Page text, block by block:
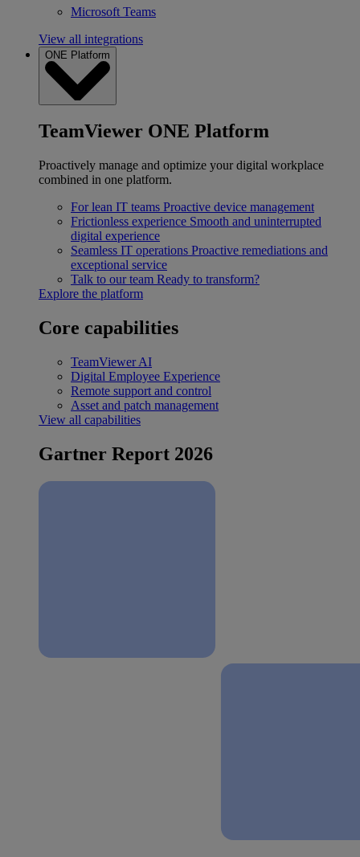
Microsoft Teams
View all integrations
ONE Platform
TeamViewer ONE Platform
Proactively manage and optimize your digital workplace
combined in one platform.
For lean IT teams Proactive device management
Frictionless experience Smooth and uninterrupted
digital experience
Seamless IT operations Proactive remediations and
exceptional service
Talk to our team Ready to transform?
Explore the platform
Core capabilities
TeamViewer AI
Digital Employee Experience
Remote support and control
Asset and patch management
View all capabilities
Gartner Report 2026